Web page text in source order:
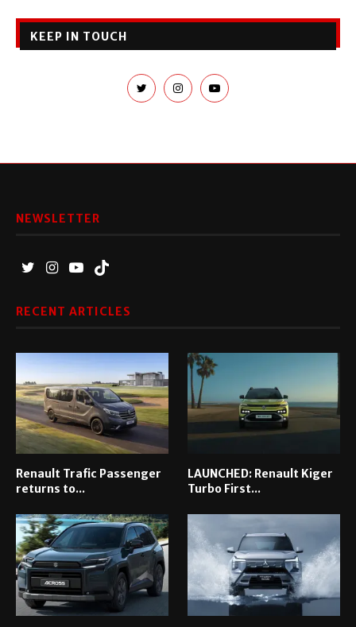
KEEP IN TOUCH
NEWSLETTER
RECENT ARTICLES
Renault Trafic Passenger
returns to...
LAUNCHED: Renault Kiger
Turbo First...